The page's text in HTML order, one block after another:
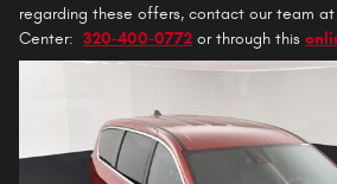
regarding these offers, contact our team at
Center: 320-400-0772 or through this